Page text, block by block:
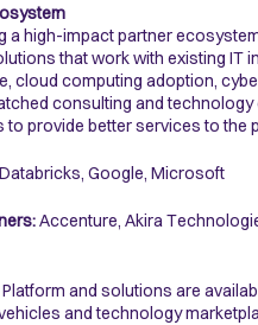
a high-impact partner
that work with existing
cloud computing adoption,
consulting and
provide better services to the
Google, Microsoft
Accenture, Akira
and solutions are
and technology